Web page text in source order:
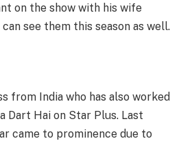
on the show with his wife
can see them this season as well.
from India who has also worked
Dart Hai on Star Plus. Last
came to prominence due to